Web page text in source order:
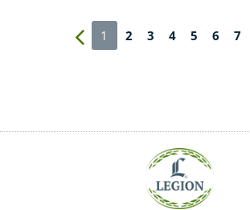
1 2 3 4 5 6 7